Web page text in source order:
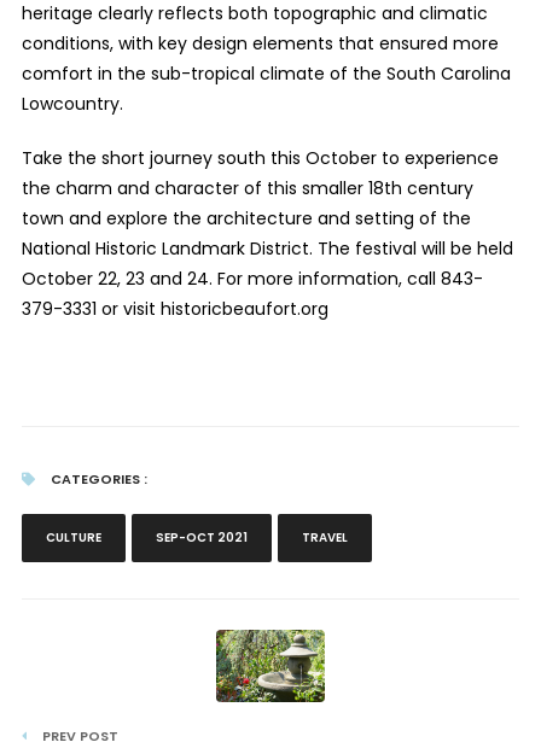
heritage clearly reflects both topographic and climatic
conditions, with key design elements that ensured more
comfort in the sub-tropical climate of the South Carolina
Lowcountry.
Take the short journey south this October to experience
the charm and character of this smaller 18th century
town and explore the architecture and setting of the
National Historic Landmark District. The festival will be held
October 22, 23 and 24. For more information, call 843-
379-3331 or visit historicbeaufort.org
CATEGORIES :
CULTURE SEP-OCT 2021 TRAVEL
PREV POST